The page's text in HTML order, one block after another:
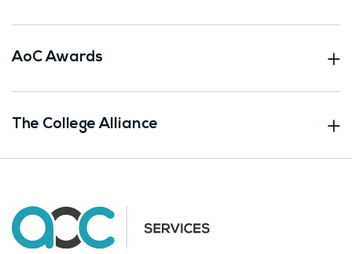
AoC Awards
The College Alliance